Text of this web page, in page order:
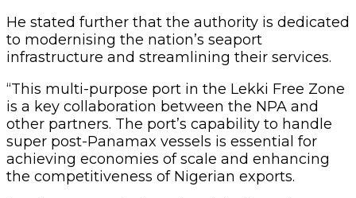
He stated further that the authority is dedicated
to modernising the nation’s seaport
infrastructure and streamlining their services.
“This multi-purpose port in the Lekki Free Zone
is a key collaboration between the NPA and
other partners. The port’s capability to handle
super post-Panamax vessels is essential for
achieving economies of scale and enhancing
the competitiveness of Nigerian exports.